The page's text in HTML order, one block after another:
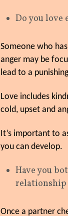
Do you love
Someone who
anger may be
lead to a
Love includes
cold, upset and
It’s important to
you can develop.
Have you
relationship
Once a partner